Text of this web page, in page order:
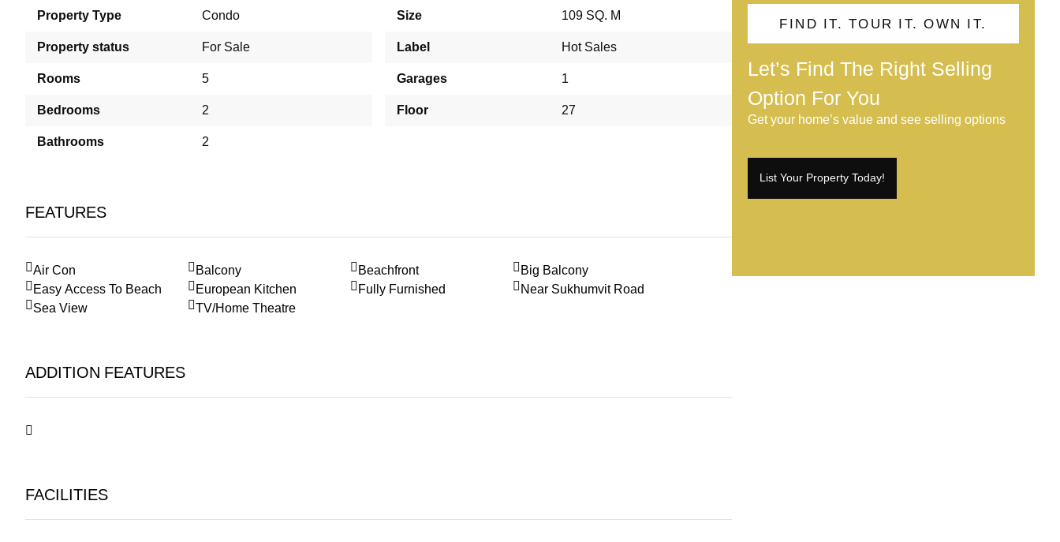
Property Type
Condo
Property status
For Sale
Rooms
5
Bedrooms
2
Bathrooms
2
Size
109 SQ. M
Label
Hot Sales
Garages
1
Floor
27
FEATURES
Air Con Balcony Beachfront
Big Balcony
Easy Access To Beach
European Kitchen Fully Furnished
Near Sukhumvit Road
Sea View
TV/Home Theatre
ADDITION FEATURES
FACILITIES
FIND IT. TOUR IT. OWN IT.
Let’s Find The Right Selling
Option For You
Get your home’s value and see selling options
List Your Property Today!